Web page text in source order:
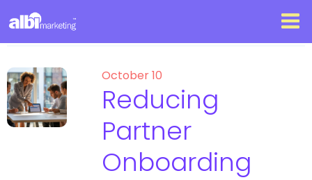
October 10
Reducing
Partner
Onboarding